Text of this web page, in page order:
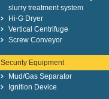
slurry treatment system
Hi-G Dryer
Vertical Centrifuge
Screw Conveyor
Security Equipment
Mud/Gas Separator
Ignition Device